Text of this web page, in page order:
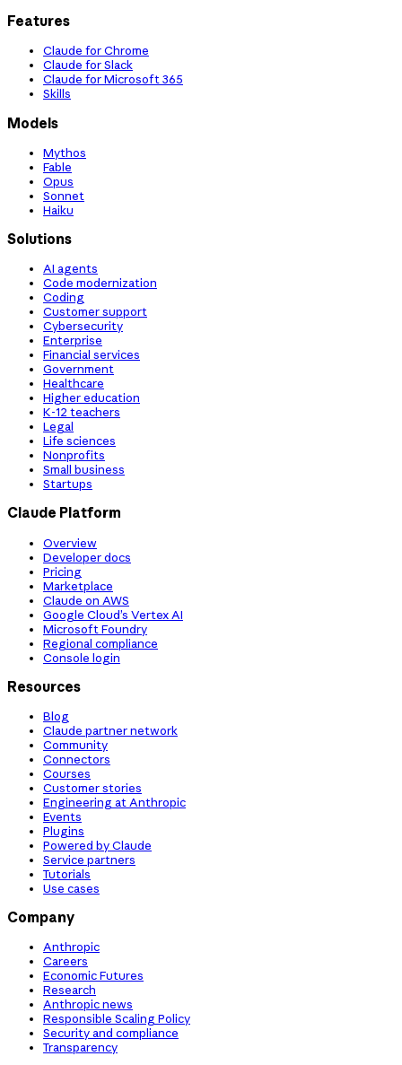
Features
Claude for Chrome
Claude for Slack
Claude for Microsoft 365
Skills
Models
Mythos
Fable
Opus
Sonnet
Haiku
Solutions
AI agents
Code modernization
Coding
Customer support
Cybersecurity
Enterprise
Financial services
Government
Healthcare
Higher education
K-12 teachers
Legal
Life sciences
Nonprofits
Small business
Startups
Claude Platform
Overview
Developer docs
Pricing
Marketplace
Claude on AWS
Google Cloud’s Vertex AI
Microsoft Foundry
Regional compliance
Console login
Resources
Blog
Claude partner network
Community
Connectors
Courses
Customer stories
Engineering at Anthropic
Events
Plugins
Powered by Claude
Service partners
Tutorials
Use cases
Company
Anthropic
Careers
Economic Futures
Research
Anthropic news
Responsible Scaling Policy
Security and compliance
Transparency